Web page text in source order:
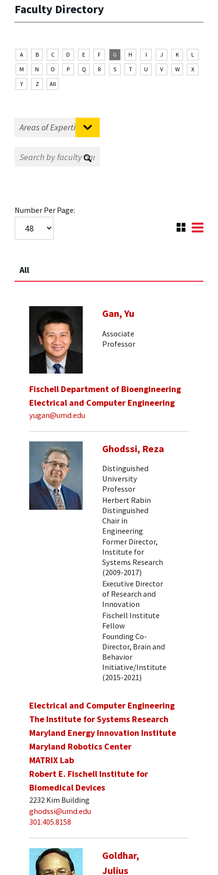
Faculty Directory
A B C D E F G H I J K
L
M
N O P Q R S T U V W
X
Y
Z All
Number Per Page:
All
Gan, Yu
Associate
Professor
Fischell Department of Bioengineering
Electrical and Computer Engineering
yugan@umd.edu
Ghodssi, Reza
Distinguished
University
Professor
Herbert Rabin
Distinguished
Chair in
Engineering
Former Director,
Institute for
Systems Research
(2009-2017)
Executive Director
of Research and
Innovation
Fischell Institute
Fellow
Founding Co-
Director, Brain and
Behavior
Initiative/Institute
(2015-2021)
Electrical and Computer Engineering
The Institute for Systems Research
Maryland Energy Innovation Institute
Maryland Robotics Center
MATRIX Lab
Robert E. Fischell Institute for
Biomedical Devices
2232 Kim Building
ghodssi@umd.edu
301.405.8158
Goldhar,
Julius